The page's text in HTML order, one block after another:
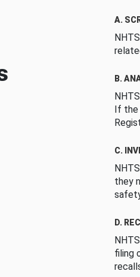
A.
B.
If the
C.
they
D.
filing